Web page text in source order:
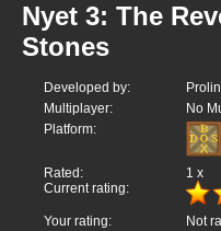
Nyet 3: The
Stones
Developed by:
Multiplayer:
No
Platform:
Rated: 1 x
Current rating:
Your rating: Not